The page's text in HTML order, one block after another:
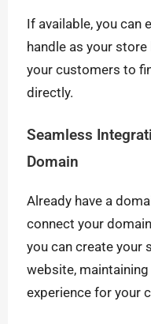
If available, you can
handle as your
your customers to
directly.
Seamless
Domain
Already have a
connect your
you can create your
website,
experience for your